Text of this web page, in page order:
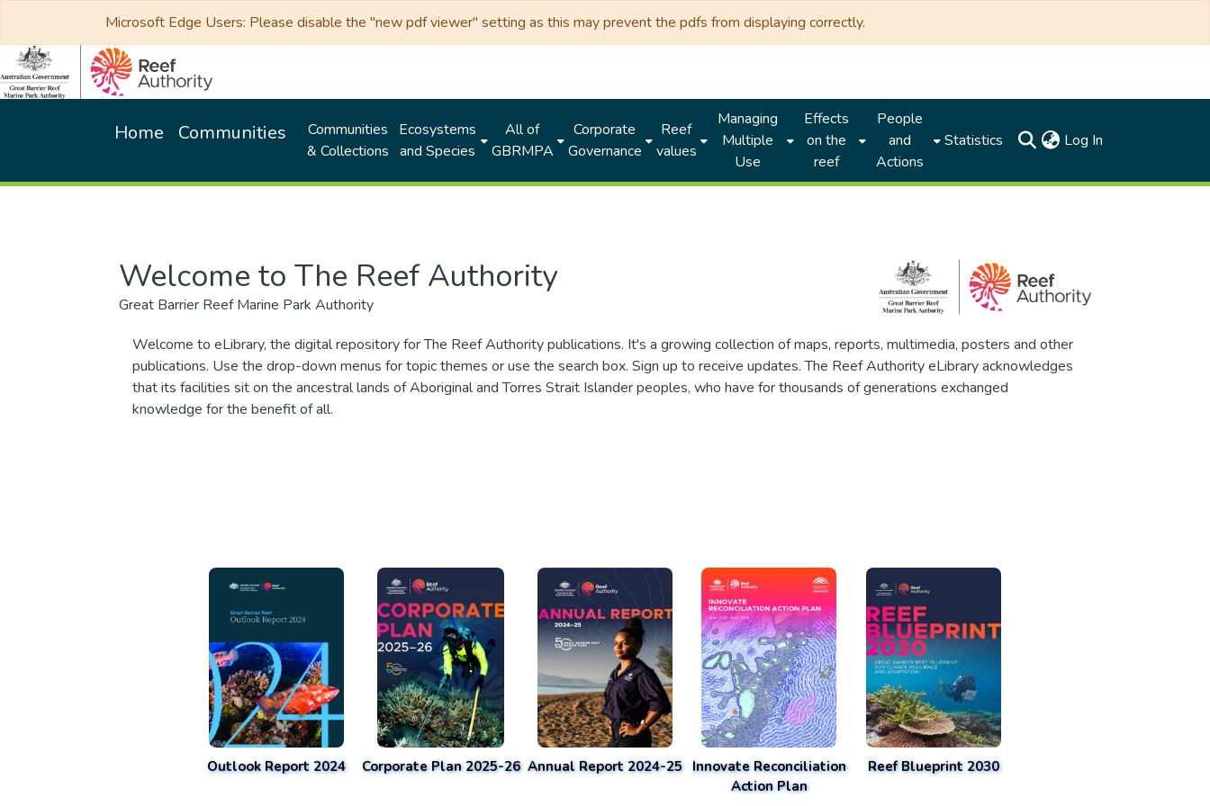
Microsoft Edge Users: Please disable the "new pdf viewer" setting as this may prevent the pdfs from displaying correctly.
Home Communities
Communities
& Collections
Ecosystems
and Species
All of
GBRMPA
Corporate
Governance
Reef
values
Managing
Multiple
Use
Effects
on the
reef
People
and
Actions
Statistics Log In
Welcome to The Reef Authority
Great Barrier Reef Marine Park Authority
Welcome to eLibrary, the digital repository for The Reef Authority publications. It's a growing collection of maps, reports, multimedia, posters and other
publications. Use the drop-down menus for topic themes or use the search box. Sign up to receive updates. The Reef Authority eLibrary acknowledges
that its facilities sit on the ancestral lands of Aboriginal and Torres Strait Islander peoples, who have for thousands of generations exchanged
knowledge for the benefit of all.
Outlook Report 2024 Corporate Plan 2025-26 Annual Report 2024-25 Innovate Reconciliation
Action Plan
Reef Blueprint 2030